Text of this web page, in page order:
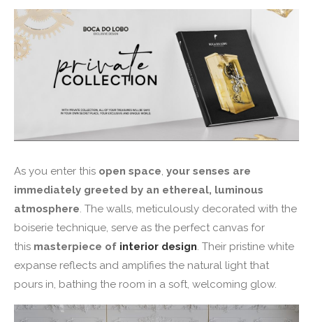
As you enter this open space, your senses are
immediately greeted by an ethereal, luminous
atmosphere. The walls, meticulously decorated with the
boiserie technique, serve as the perfect canvas for
this masterpiece of interior design. Their pristine white
expanse reflects and amplifies the natural light that
pours in, bathing the room in a soft, welcoming glow.